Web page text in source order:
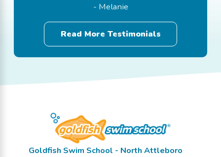
- Melanie
Read More Testimonials
Goldfish Swim School - North Attleboro